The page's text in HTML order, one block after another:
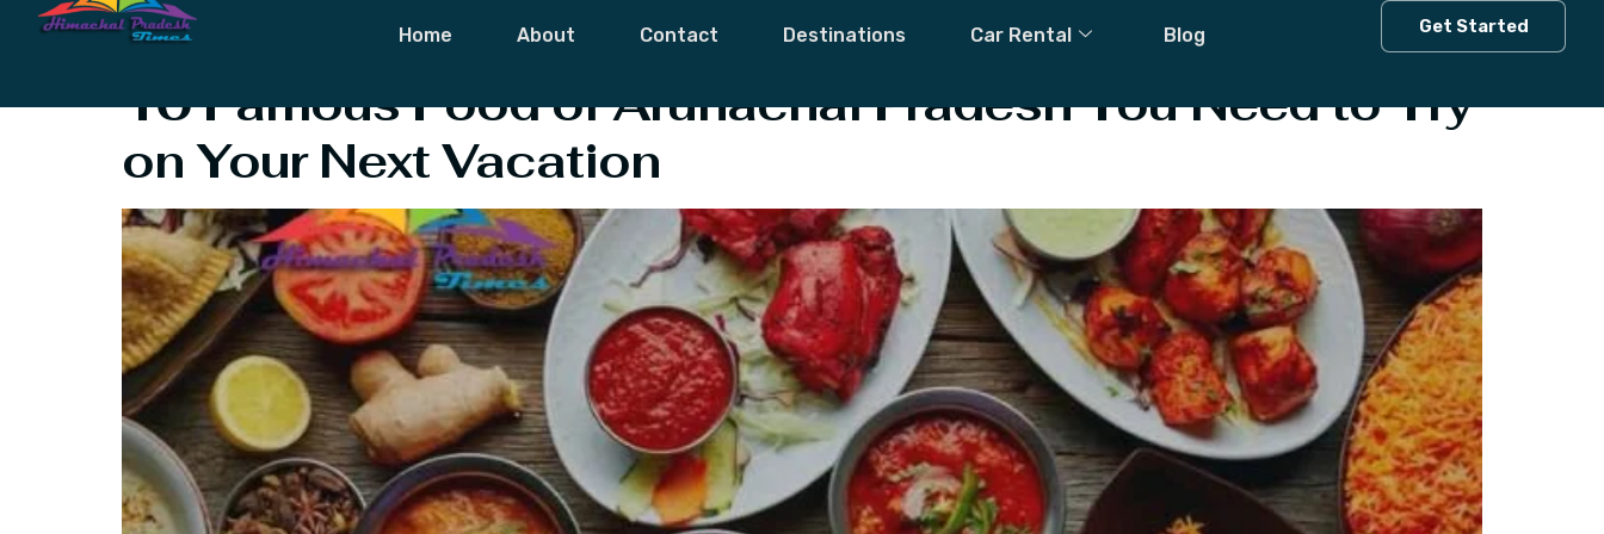
Home About Contact Destinations Car Rental Blog Get Started
Tag: Foods Of Arunachal Pradesh
10 Famous Food of Arunachal Pradesh You Need to Try
on Your Next Vacation